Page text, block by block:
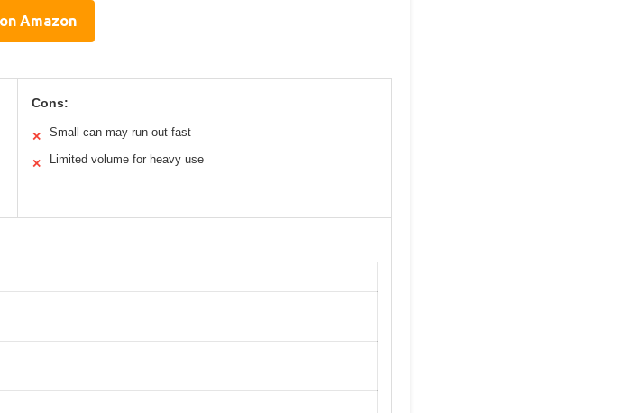
Amazon
Cons:
✕ Small can may run out fast
✕ Limited volume for heavy use